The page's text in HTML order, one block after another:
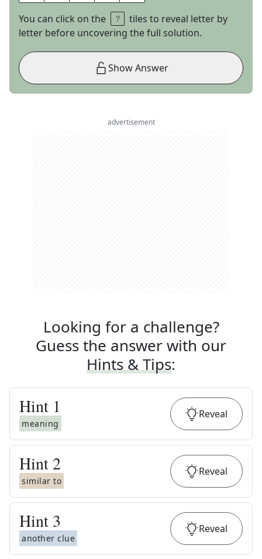
You can click on the
tiles to reveal letter by
letter before uncovering the full solution.
Show Answer
advertisement
Looking for a challenge?
Guess the answer with our
Hints & Tips:
Hint 1
meaning
Reveal
Hint 2
similar to
Reveal
Hint 3
another clue
Reveal